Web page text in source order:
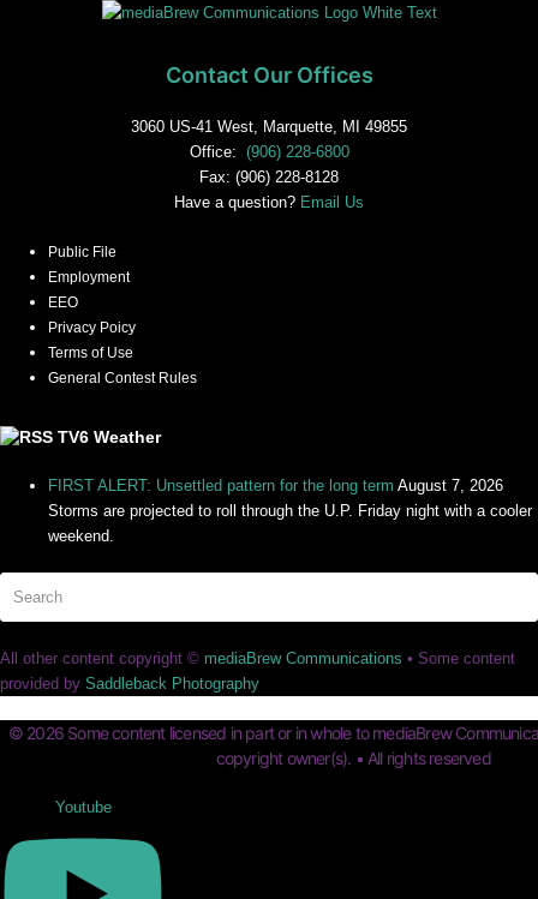
Contact Our Offices
3060 US-41 West, Marquette, MI 49855
Office: (906) 228-6800
Fax: (906) 228-8128
Have a question? Email Us
Public File
Employment
EEO
Privacy Poicy
Terms of Use
General Contest Rules
TV6 Weather
FIRST ALERT: Unsettled pattern for the long term August 7, 2026
Storms are projected to roll through the U.P. Friday night with a cooler
weekend.
All other content copyright © mediaBrew Communications • Some content
provided by Saddleback Photography
© 2026 Some content licensed in part or in whole to mediaBrew
copyright owner(s). • All rights reserved
Youtube